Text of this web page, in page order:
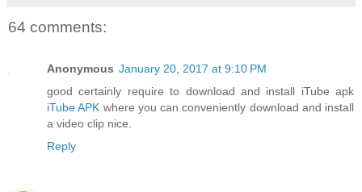
64 comments:
Anonymous January 20, 2017 at 9:10 PM
good certainly require to download and install iTube apk
iTube APK where you can conveniently download and install
a video clip nice.
Reply